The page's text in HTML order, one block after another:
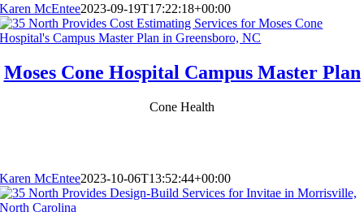
Karen McEntee2023-09-19T17:22:18+00:00
Moses Cone Hospital Campus Master Plan
Cone Health
Karen McEntee2023-10-06T13:52:44+00:00